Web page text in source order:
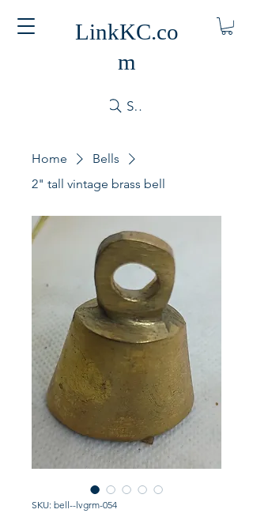
LinkKC.co
m
Search
Home
Bells
2" tall vintage brass bell
SKU: bell--lvgrm-054